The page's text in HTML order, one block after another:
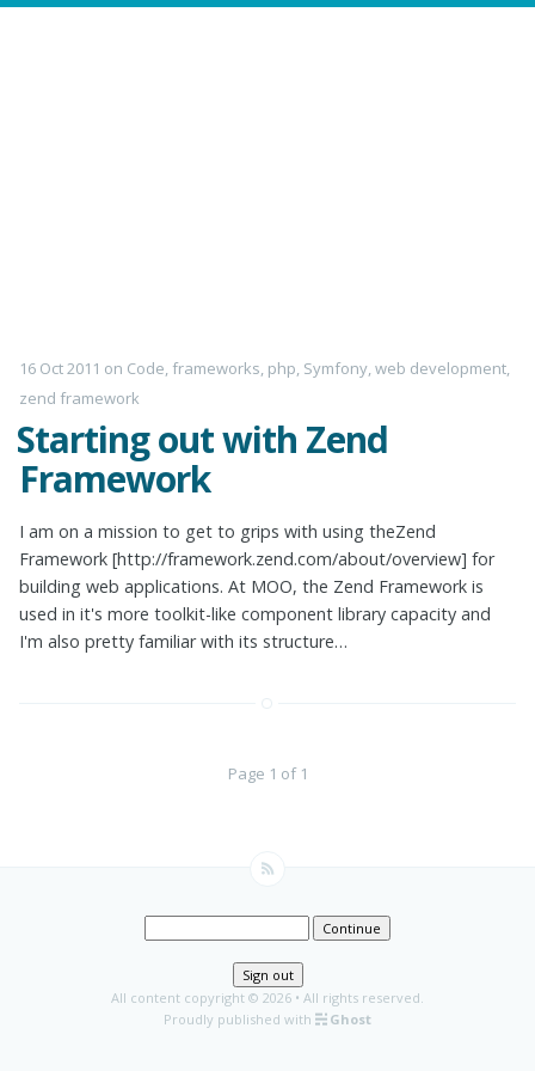
16 Oct 2011 on Code, frameworks, php, Symfony,web development,
zend framework
Starting out with Zend
Framework
I am on a mission to get to grips with using theZend
Framework [http://framework.zend.com/about/overview] for
building web applications. At MOO, the Zend Framework is
used in it's more toolkit-like component library capacity and
I'm also pretty familiar with its structure…
Page 1 of 1
Continue
Sign out
All content copyright © 2026 • All rights reserved.
Proudly published with
Ghost